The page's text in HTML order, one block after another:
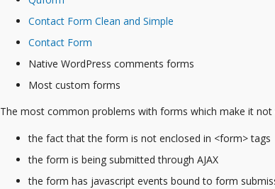
Contact Form Clean and Simple
Contact Form
Native WordPress comments forms
Most custom forms
The most common problems with forms which make it not
the fact that the form is not enclosed in <form> tags
the form is being submitted through AJAX
the form has javascript events bound to form